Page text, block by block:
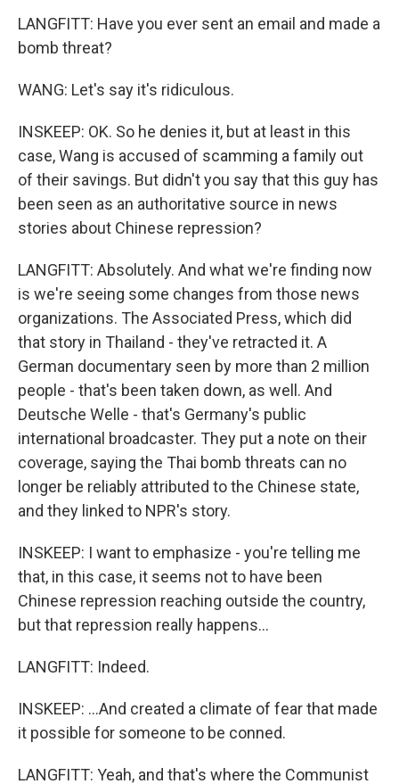
LANGFITT: Have you ever sent an email and made a
bomb threat?
WANG: Let's say it's ridiculous.
INSKEEP: OK. So he denies it, but at least in this
case, Wang is accused of scamming a family out
of their savings. But didn't you say that this guy has
been seen as an authoritative source in news
stories about Chinese repression?
LANGFITT: Absolutely. And what we're finding now
is we're seeing some changes from those news
organizations. The Associated Press, which did
that story in Thailand - they've retracted it. A
German documentary seen by more than 2 million
people - that's been taken down, as well. And
Deutsche Welle - that's Germany's public
international broadcaster. They put a note on their
coverage, saying the Thai bomb threats can no
longer be reliably attributed to the Chinese state,
and they linked to NPR's story.
INSKEEP: I want to emphasize - you're telling me
that, in this case, it seems not to have been
Chinese repression reaching outside the country,
but that repression really happens...
LANGFITT: Indeed.
INSKEEP: ...And created a climate of fear that made
it possible for someone to be conned.
LANGFITT: Yeah, and that's where the Communist